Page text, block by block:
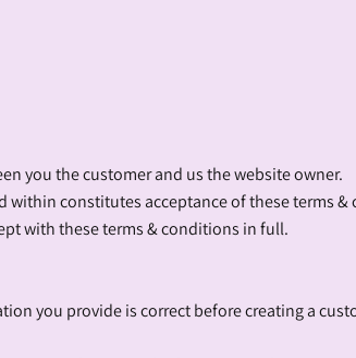
you the customer and us the website owner.
within constitutes acceptance of these terms
with these terms & conditions in full.
you provide is correct before creating a